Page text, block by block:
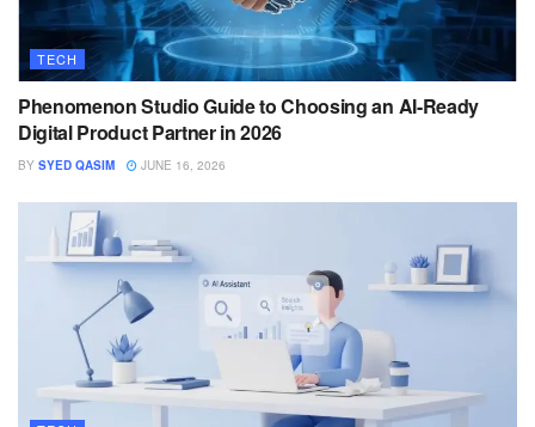
TECH
Phenomenon Studio Guide to Choosing an AI-Ready
Digital Product Partner in 2026
BY SYED QASIM JUNE 16, 2026